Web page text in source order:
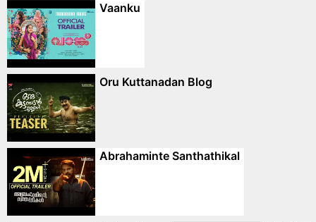
Vaanku
Oru Kuttanadan Blog
Abrahaminte Santhathikal